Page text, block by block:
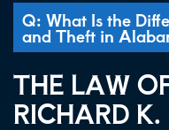
Q: What Is the
and Theft in
THE LAW
RICHARD